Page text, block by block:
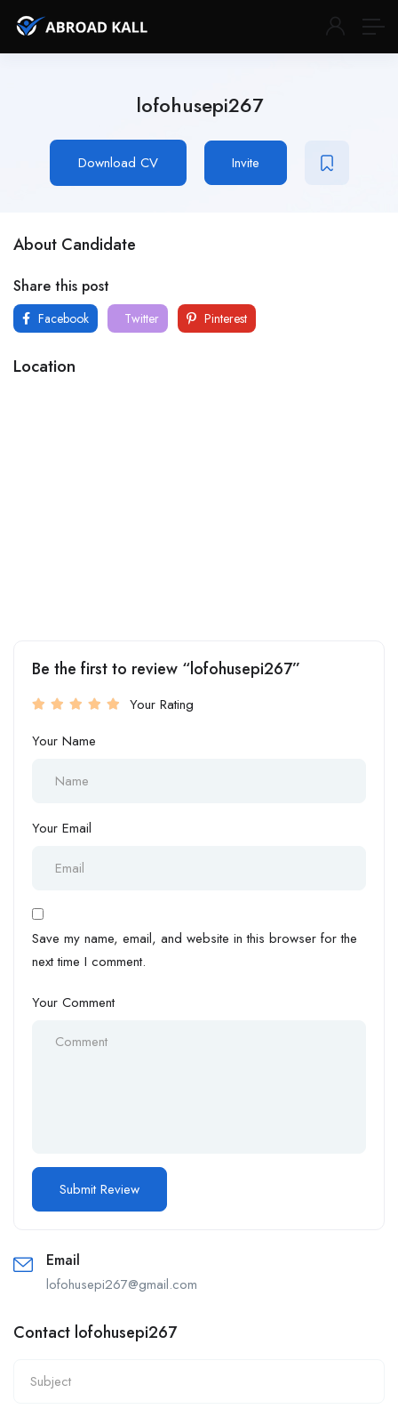
lofohusepi267
Download CV Invite
About Candidate
Share this post
Facebook Twitter Pinterest
Location
Be the first to review “lofohusepi267”
Your Rating
Your Name
Your Email
Save my name, email, and website in this browser for the
next time I comment.
Your Comment
Email
lofohusepi267@gmail.com
Contact lofohusepi267